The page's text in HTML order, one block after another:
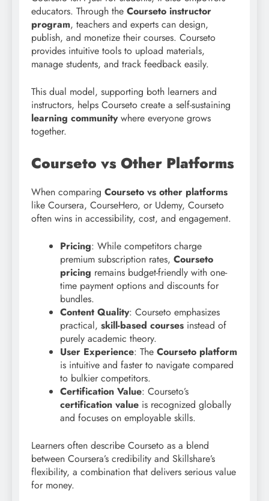
educators. Through the Courseto instructor
program, teachers and experts can design,
publish, and monetize their courses. Courseto
provides intuitive tools to upload materials,
manage students, and track feedback easily.
This dual model, supporting both learners and
instructors, helps Courseto create a self-sustaining
learning communitywhere everyone grows
together.
Courseto vs Other Platforms
When comparing Courseto vs other platforms
like Coursera, CourseHero, or Udemy, Courseto
often wins in accessibility, cost, and engagement.
Pricing: While competitors charge
premium subscription rates, Courseto
pricing remains budget-friendly with one-
time payment options and discounts for
bundles.
Content Quality: Courseto emphasizes
practical, skill-based courses instead of
purely academic theory.
User Experience: The Courseto platform
is intuitive and faster to navigate compared
to bulkier competitors.
Certification Value: Courseto’s
certification value is recognized globally
and focuses on employable skills.
Learners often describe Courseto as a blend
between Coursera’s credibility and Skillshare’s
flexibility, a combination that delivers serious value
for money.